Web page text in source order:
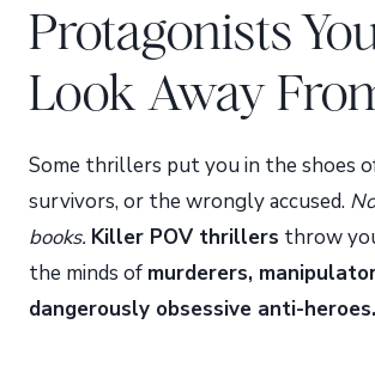
Protagonists
Look Away
Some thrillers put you in the shoes
survivors, or the wrongly accused.
books. Killer POV thrillers throw
the minds of murderers,
dangerously obsessive anti-heroes.